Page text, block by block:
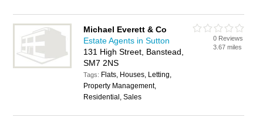
Michael Everett & Co
Estate Agents in Sutton
131 High Street, Banstead,
SM7 2NS
Tags: Flats, Houses, Letting,
Property Management,
Residential, Sales
0 Reviews
3.67 miles